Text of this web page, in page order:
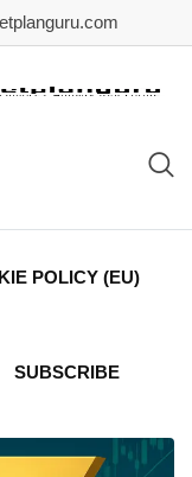
POLICY (EU)
SUBSCRIBE